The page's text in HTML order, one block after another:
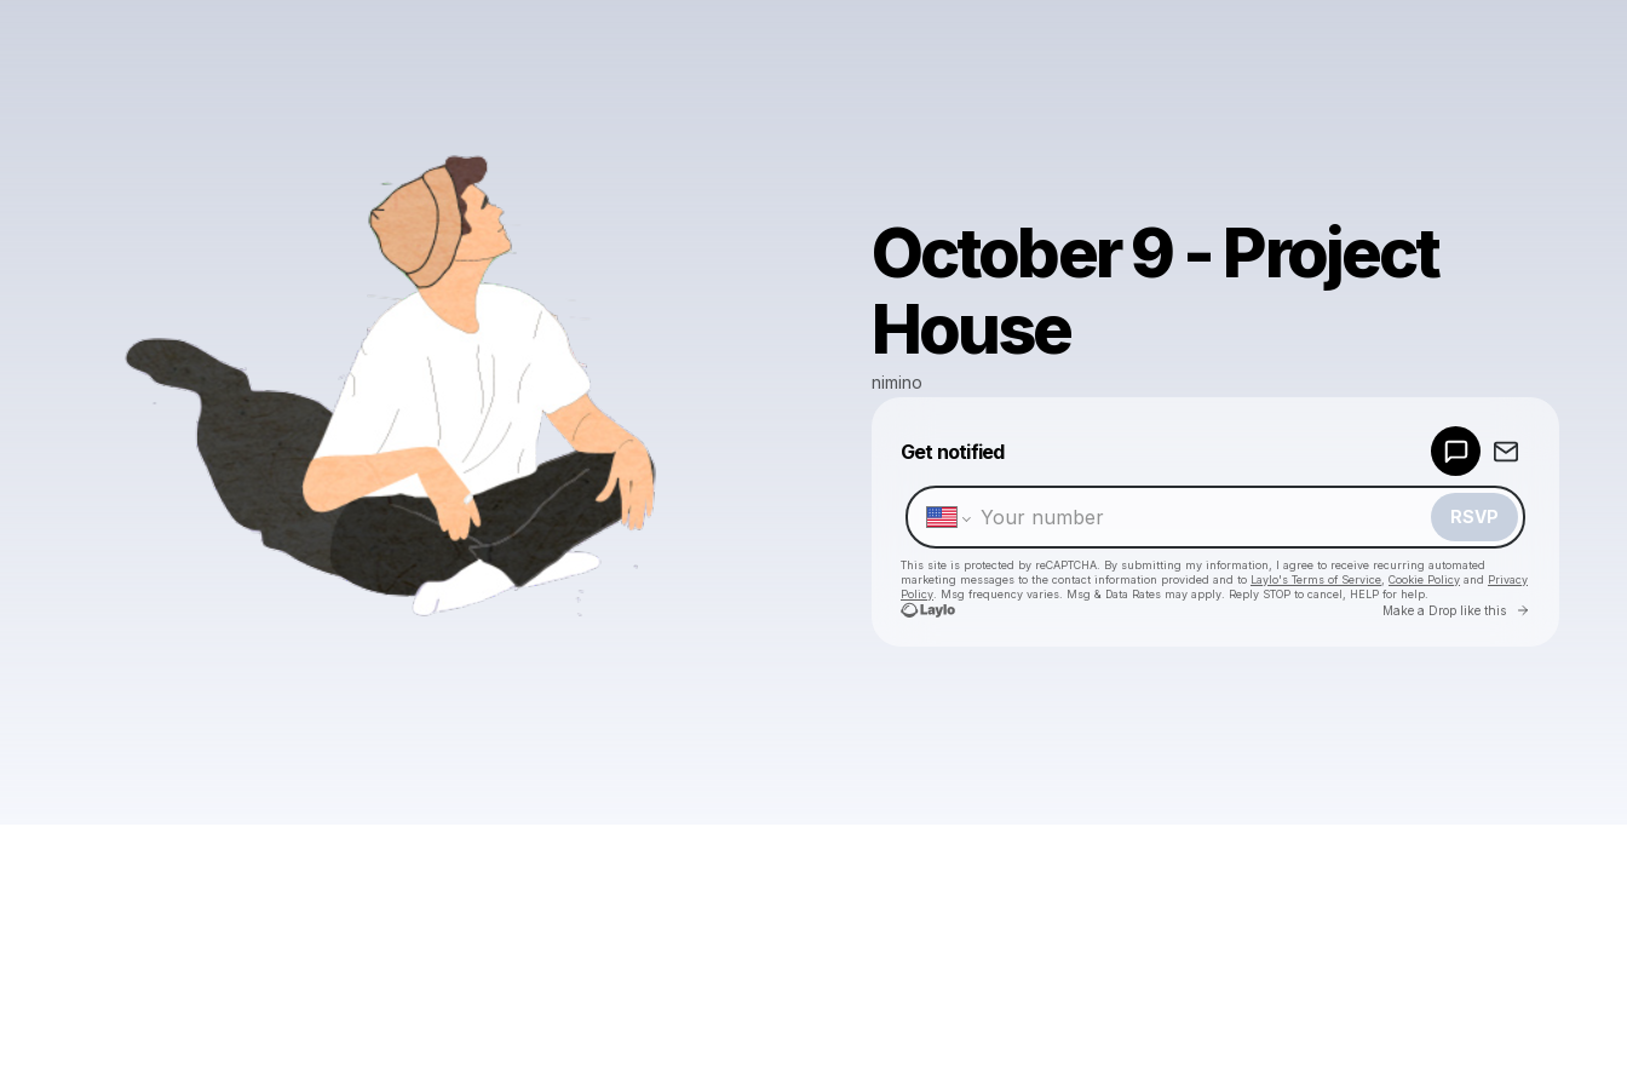
October 9 - Project
House
nimino
Get notified
RSVP
This site is protected by reCAPTCHA. By submitting my information, I agree to receive recurring automated
marketing messages to the contact information provided and to Laylo's Terms of Service, Cookie Policy and Privacy
Policy. Msg frequency varies. Msg & Data Rates may apply. Reply STOP to cancel, HELP for help.
Make a Drop like this Go to